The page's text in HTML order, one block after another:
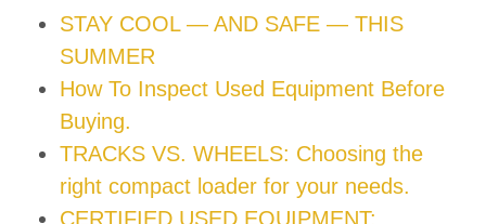
STAY COOL — AND SAFE — THIS
SUMMER
How To Inspect Used Equipment Before
Buying.
TRACKS VS. WHEELS: Choosing the
right compact loader for your needs.
CERTIFIED USED EQUIPMENT: